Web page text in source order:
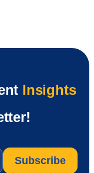
Insights